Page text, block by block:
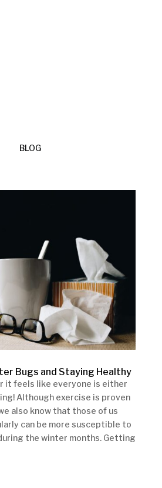
BLOG
Bugs and Staying Healthy
it feels like everyone is either
Although exercise is proven
also know that those of us
can be more susceptible to
the winter months. Getting